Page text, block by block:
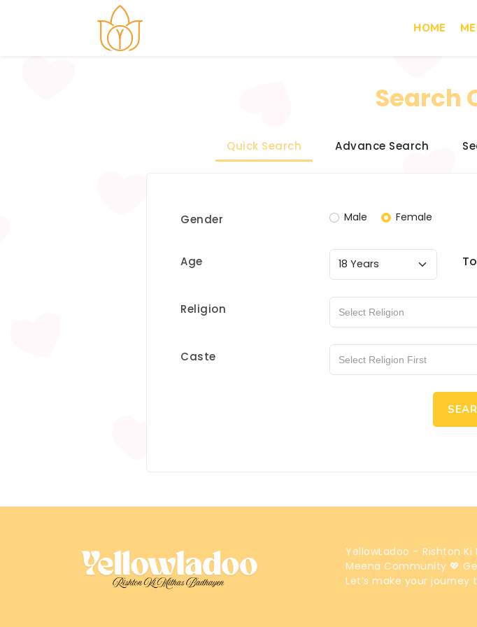
HOME
Search
Quick Search Advance Search
Gender Male Female
Age To
Religion
Caste
YellowLadoo – Rishton
Meena Community 💖
Let’s make your journey